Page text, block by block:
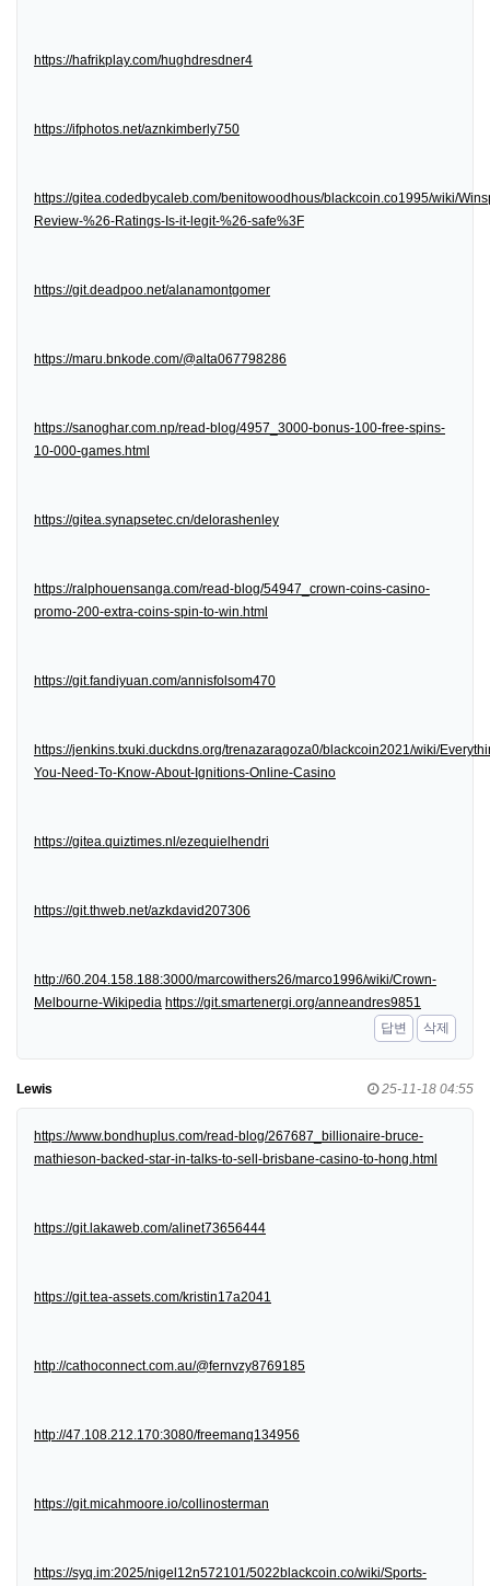
https://hafrikplay.com/hughdresdner4
https://ifphotos.net/aznkimberly750
https://gitea.codedbycaleb.com/benitowoodhous/blackcoin.co1995/wiki/
Review-%26-Ratings-Is-it-legit-%26-safe%3F
https://git.deadpoo.net/alanamontgomer
https://maru.bnkode.com/@alta067798286
https://sanoghar.com.np/read-blog/4957_3000-bonus-100-free-spins-
10-000-games.html
https://gitea.synapsetec.cn/delorashenley
https://ralphouensanga.com/read-blog/54947_crown-coins-casino-
promo-200-extra-coins-spin-to-win.html
https://git.fandiyuan.com/annisfolsom470
https://jenkins.txuki.duckdns.org/trenazaragoza0/blackcoin2021/wiki/
You-Need-To-Know-About-Ignitions-Online-Casino
https://gitea.quiztimes.nl/ezequielhendri
https://git.thweb.net/azkdavid207306
http://60.204.158.188:3000/marcowithers26/marco1996/wiki/Crown-
Melbourne-Wikipedia https://git.smartenergi.org/anneandres9851
답변
삭제
Lewis 25-11-18 04:55
https://www.bondhuplus.com/read-blog/267687_billionaire-bruce-
mathieson-backed-star-in-talks-to-sell-brisbane-casino-to-hong.html
https://git.lakaweb.com/alinet73656444
https://git.tea-assets.com/kristin17a2041
http://cathoconnect.com.au/@fernvzy8769185
http://47.108.212.170:3080/freemanq134956
https://git.micahmoore.io/collinosterman
https://syq.im:2025/nigel12n572101/5022blackcoin.co/wiki/Sports-